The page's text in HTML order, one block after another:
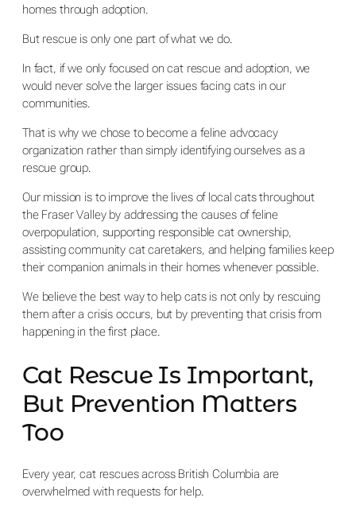
homes through adoption.
But rescue is only one part of what we do.
In fact, if we only focused on cat rescue and adoption, we
would never solve the larger issues facing cats in our
communities.
That is why we chose to become a feline advocacy
organization rather than simply identifying ourselves as a
rescue group.
Our mission is to improve the lives of local cats throughout
the Fraser Valley by addressing the causes of feline
overpopulation, supporting responsible cat ownership,
assisting community cat caretakers, and helping families keep
their companion animals in their homes whenever possible.
We believe the best way to help cats is not only by rescuing
them after a crisis occurs, but by preventing that crisis from
happening in the first place.
Cat Rescue Is Important,
But Prevention Matters
Too
Every year, cat rescues across British Columbia are
overwhelmed with requests for help.